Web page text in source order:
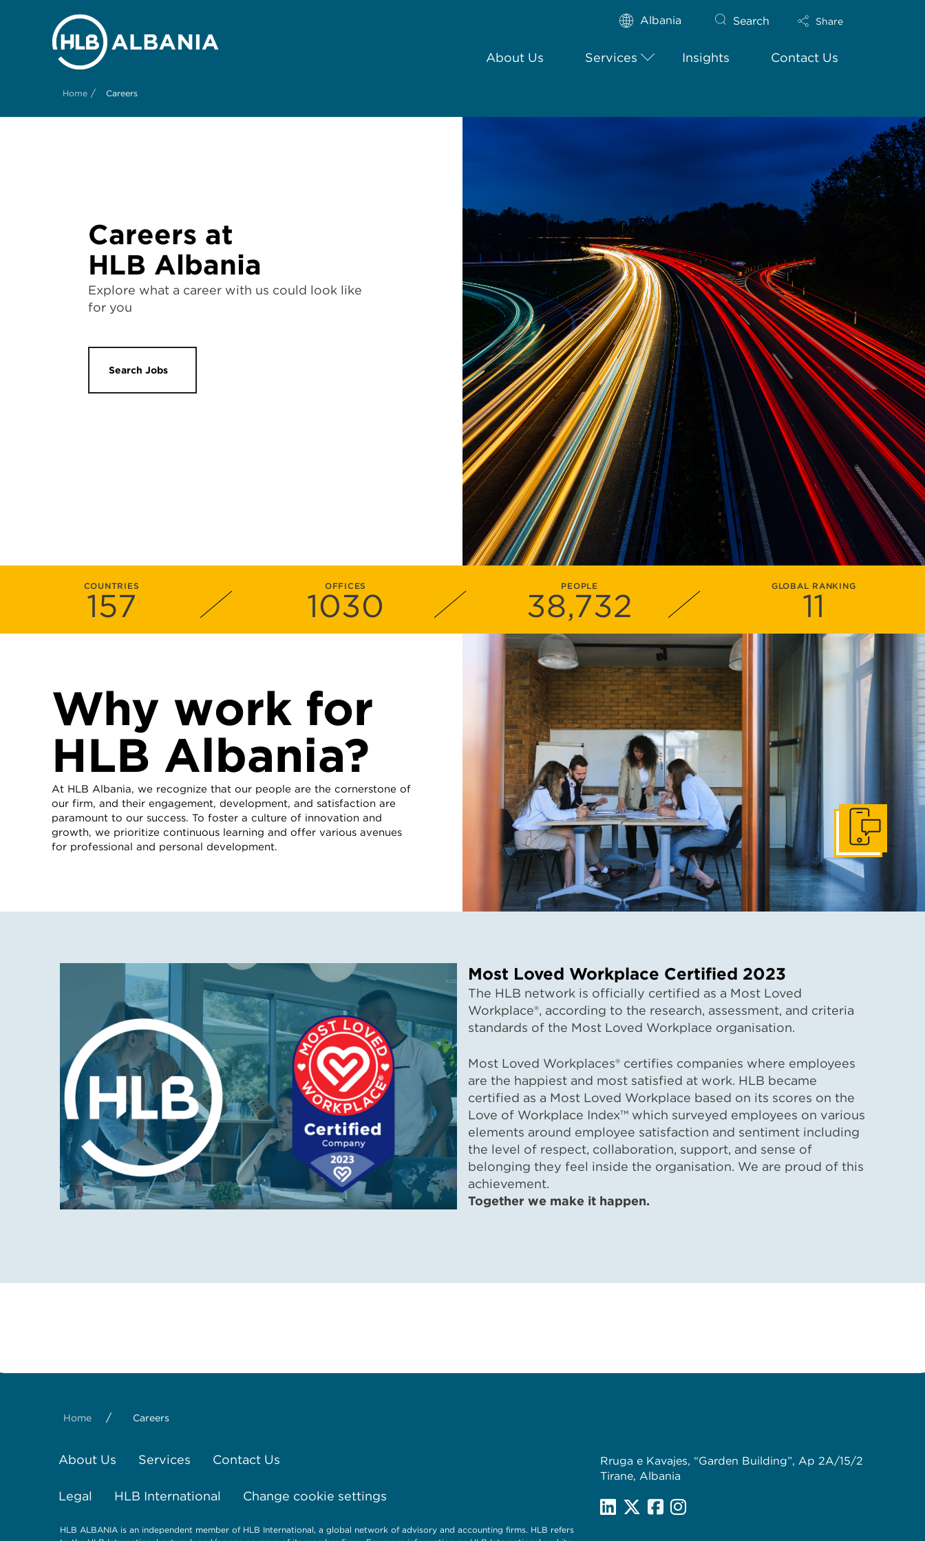
Albania Search Share
About Us Services Insights Contact Us
Home / Careers
Careers at
HLB Albania
Explore what a career with us could look like
for you
Search Jobs
COUNTRIES
157
OFFICES
1030
PEOPLE
38,732
GLOBAL RANKING
11
Why work for
HLB Albania?
At HLB Albania, we recognize that our people are the cornerstone of
our firm, and their engagement, development, and satisfaction are
paramount to our success. To foster a culture of innovation and
growth, we prioritize continuous learning and offer various avenues
for professional and personal development.
Most Loved Workplace Certified 2023
The HLB network is officially certified as a Most Loved
Workplace®, according to the research, assessment, and criteria
standards of the Most Loved Workplace organisation.
Most Loved Workplaces® certifies companies where employees
are the happiest and most satisfied at work. HLB became
certified as a Most Loved Workplace based on its scores on the
Love of Workplace Index™ which surveyed employees on various
elements around employee satisfaction and sentiment including
the level of respect, collaboration, support, and sense of
belonging they feel inside the organisation. We are proud of this
achievement.
Together we make it happen.
Home / Careers
About Us Services Contact Us
Legal HLB International Change cookie settings
HLB ALBANIA is an independent member of HLB International, a global network of advisory and accounting firms. HLB refers
Rruga e Kavajes, “Garden Building”, Ap 2A/15/2
Tirane, Albania
Get In Touch